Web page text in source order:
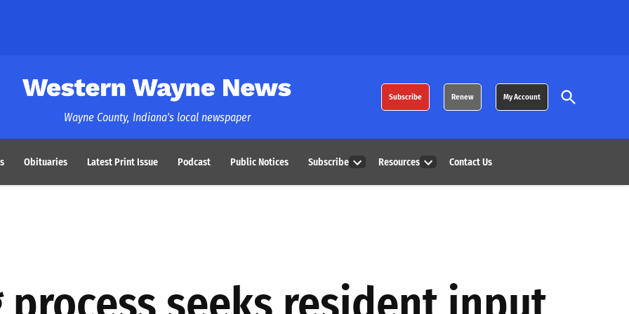
Western Wayne News
Wayne County, Indiana's local newspaper
Subscribe Renew My Account
Open
Search
Obituaries Latest Print Issue Podcast Public Notices Subscribe
dropdown
Resources
dropdown
Contact Us